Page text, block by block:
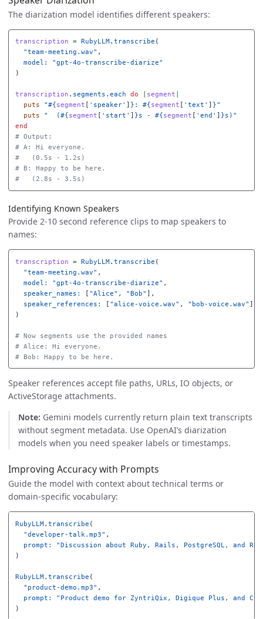
The diarization model identifies different speakers:
transcription = RubyLLM . transcribe (
"team-meeting.wav" ,
model:
"gpt-4o-transcribe-diarize"
)
transcription . segments . each do segment
puts
"#{ segment 'speaker' } : #{ segment 'text' }"
puts
"  ( #{ segment 'start' }s - #{ segment 'end' }s)"
end
# Output:
# A: Hi everyone.
#   (0.5s - 1.2s)
# B: Happy to be here.
#   (2.8s - 3.5s)
Identifying Known Speakers
Provide 2-10 second reference clips to map speakers to
names:
transcription = RubyLLM. transcribe (
"team-meeting.wav" ,
model:
"gpt-4o-transcribe-diarize" ,
speaker_names:
[ "Alice" , "Bob" ],
speaker_references:
[ "alice-voice.wav" , "bob-voice.wav" ]
)
# Now segments use the provided names
# Alice: Hi everyone.
# Bob: Happy to be here.
Speaker references accept file paths, URLs, IO objects, or
ActiveStorage attachments.
Note: Gemini models currently return plain text transcripts
without segment metadata. Use OpenAI’s diarization
models when you need speaker labels or timestamps.
Improving Accuracy with Prompts
Guide the model with context about technical terms or
domain-specific vocabulary:
RubyLLM. transcribe (
"developer-talk.mp3" ,
prompt:
"Discussion about Ruby, Rails, PostgreSQL, and
)
RubyLLM. transcribe (
"product-demo.mp3" ,
prompt:
"Product demo for ZyntriQix, Digique Plus, and
)